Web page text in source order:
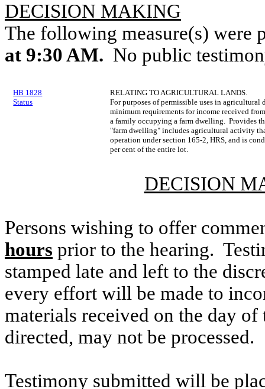
DECISION MAKING
The following measure(s) were
at 9:30 AM. No public
HB 1828
Status
RELATING TO AGRICULTURAL LANDS.
For purposes of permissible uses in agricultural
minimum requirements for income received
a family occupying a farm dwelling. Provides
"farm dwelling" includes agricultural activity
operation under section 165-2, HRS, and is
per cent of the entire lot.
DECISION
Persons wishing to offer
hours prior to the hearing.
stamped late and left to the
every effort will be made to
materials received on the day
directed, may not be processed.
Testimony submitted will be